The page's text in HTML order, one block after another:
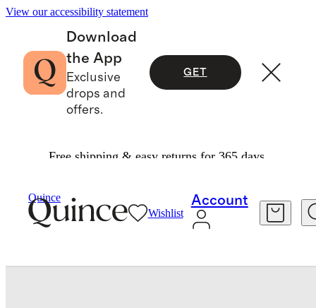
View our accessibility statement
Download
the App
Exclusive
drops and
offers.
GET
Free shipping & easy returns for 365 days.
Quince
Wishlist
Account